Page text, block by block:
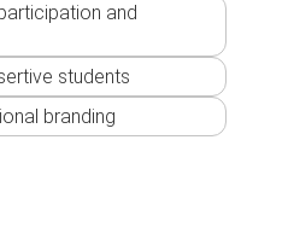
and
students
branding